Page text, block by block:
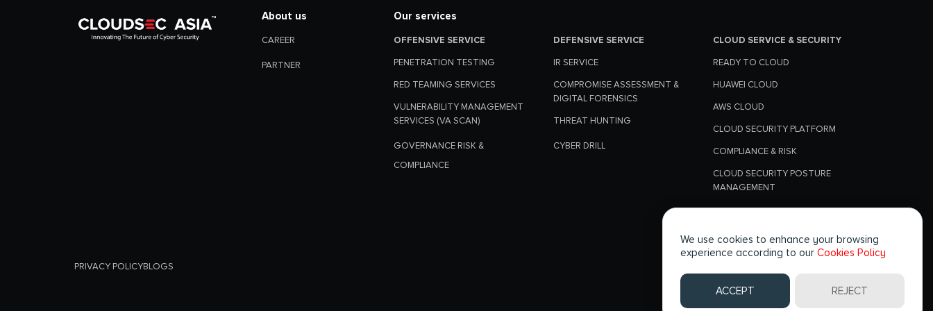
About us
CAREER
PARTNER
Our services
OFFENSIVE SERVICE
PENETRATION TESTING
RED TEAMING SERVICES
VULNERABILITY MANAGEMENT
SERVICES (VA SCAN)
GOVERNANCE RISK &
COMPLIANCE
DEFENSIVE SERVICE
IR SERVICE
COMPROMISE ASSESSMENT &
DIGITAL FORENSICS
THREAT HUNTING
CYBER DRILL
CLOUD SERVICE & SECURITY
READY TO CLOUD
HUAWEI CLOUD
AWS CLOUD
CLOUD SECURITY PLATFORM
COMPLIANCE & RISK
CLOUD SECURITY POSTURE
MANAGEMENT
PRIVACY POLICYBLOGS
We use cookies to enhance your browsing
experience according to our Cookies Policy
ACCEPT REJECT